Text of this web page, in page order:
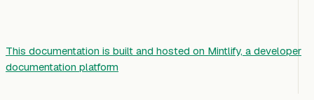
This documentation is built and hosted on Mintlify, a developer
documentation platform